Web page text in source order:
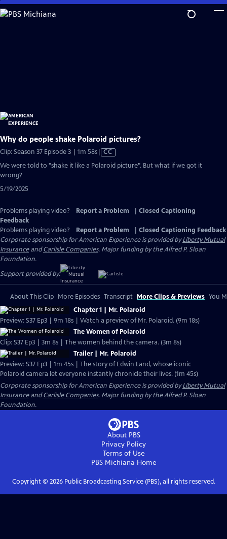
Skip
to
Why do people shake Polaroid pictures?
Clip: Season 37 Episode 3 | 1m 58sVideo
has
CC
We were told to "shake it like a Polaroid picture". But what if we got it
wrong?
5/19/2025
Problems playing video? Report a Problem
Closed Captioning
Feedback
Problems playing video?
Report a Problem
Closed Captioning Feedback
Corporate sponsorship for American Experience is provided byLiberty Mutual
InsuranceandCarlisle Companies. Major funding by the Alfred P. Sloan
Foundation.
Support provided by:
About This Clip More Episodes Transcript More Clips & Previews You
Chapter 1 | Mr. Polaroid
Preview: S37 Ep3 | 9m 18s | Watch a preview of Mr. Polaroid. (9m 18s)
The Women of Polaroid
Clip: S37 Ep3 | 3m 8s | The women behind the camera. (3m 8s)
Trailer | Mr. Polaroid
Preview: S37 Ep3 | 1m 45s | The story of Edwin Land, whose iconic
Polaroid camera let everyone instantly chronicle their lives. (1m 45s)
Corporate sponsorship for American Experience is provided byLiberty Mutual
InsuranceandCarlisle Companies. Major funding by the Alfred P. Sloan
Foundation.
About PBS
Privacy Policy
Terms of Use
PBS Michiana Home
Copyright © 2026Public Broadcasting Service (PBS), all rights reserved.